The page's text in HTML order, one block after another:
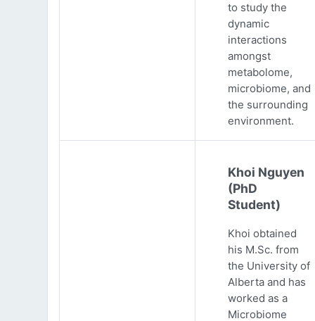
to study the
dynamic
interactions
amongst
metabolome,
microbiome, and
the surrounding
environment.
Khoi Nguyen
(PhD
Student)
Khoi obtained
his M.Sc. from
the University of
Alberta and has
worked as a
Microbiome